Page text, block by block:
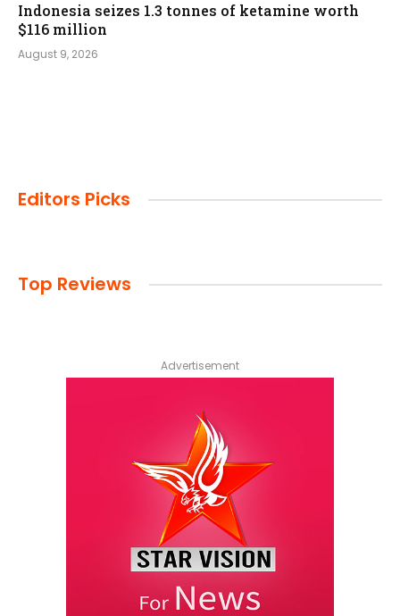
Indonesia seizes 1.3 tonnes of ketamine worth
$116 million
August 9, 2026
Editors Picks
Top Reviews
Advertisement